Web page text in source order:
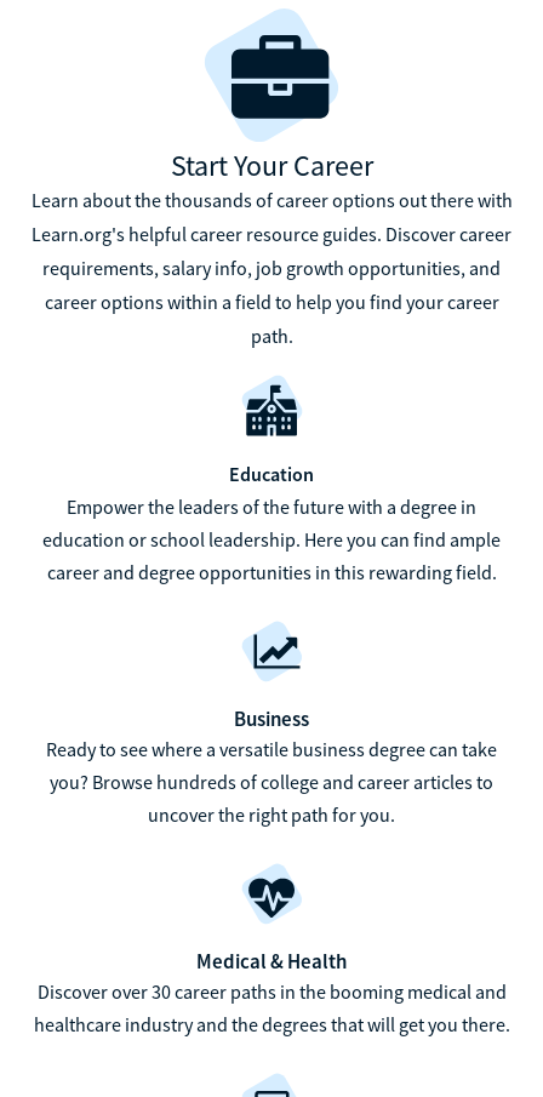
Start Your Career
Learn about the thousands of career options out there with
Learn.org's helpful career resource guides. Discover career
requirements, salary info, job growth opportunities, and
career options within a field to help you find your career
path.
Education
Empower the leaders of the future with a degree in
education or school leadership. Here you can find ample
career and degree opportunities in this rewarding field.
Business
Ready to see where a versatile business degree can take
you? Browse hundreds of college and career articles to
uncover the right path for you.
Medical & Health
Discover over 30 career paths in the booming medical and
healthcare industry and the degrees that will get you there.